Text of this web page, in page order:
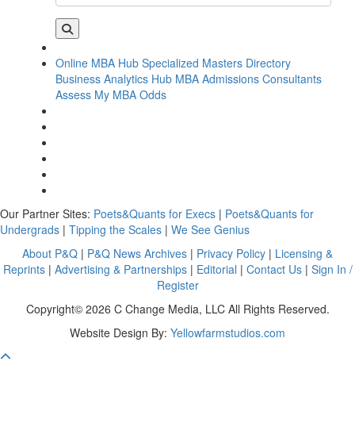
Online MBA Hub Specialized Masters Directory
Business Analytics Hub MBA Admissions Consultants
Assess My MBA Odds
Our Partner Sites: Poets&Quants for Execs | Poets&Quants for
Undergrads | Tipping the Scales | We See Genius
About P&Q | P&Q News Archives | Privacy Policy | Licensing &
Reprints| Advertising & Partnerships| Editorial | Contact Us| Sign In /
Register
Copyright© 2026 C Change Media, LLC All Rights Reserved.
Website Design By: Yellowfarmstudios.com